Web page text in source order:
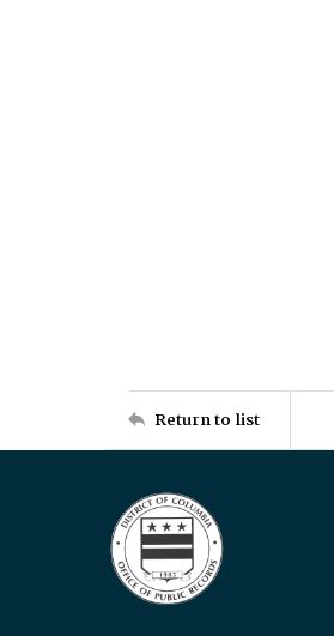
Return to list